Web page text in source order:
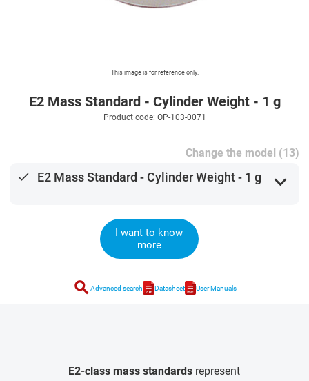
This image is for reference only.
E2 Mass Standard - Cylinder Weight - 1 g
Product code: OP-103-0071
Change the model (13)
done E2 Mass Standard - Cylinder Weight - 1 g expand_more
I want to know
more
search Advanced search Datasheet User Manuals
E2-class mass standards represent